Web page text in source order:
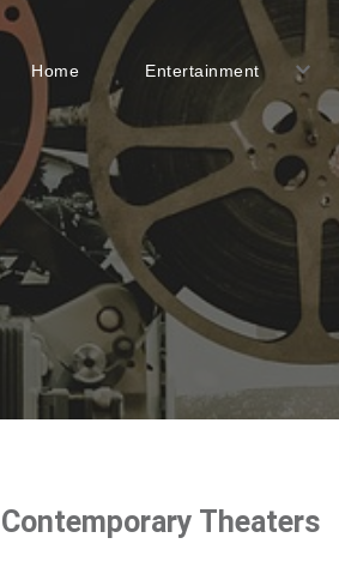
Home Entertainment
Contemporary Theaters